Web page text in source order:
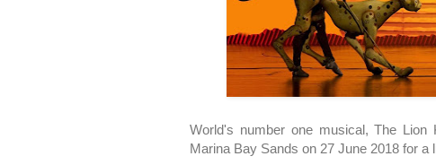
World's number one musical, The
Marina Bay Sands on 27 June 2018 for a